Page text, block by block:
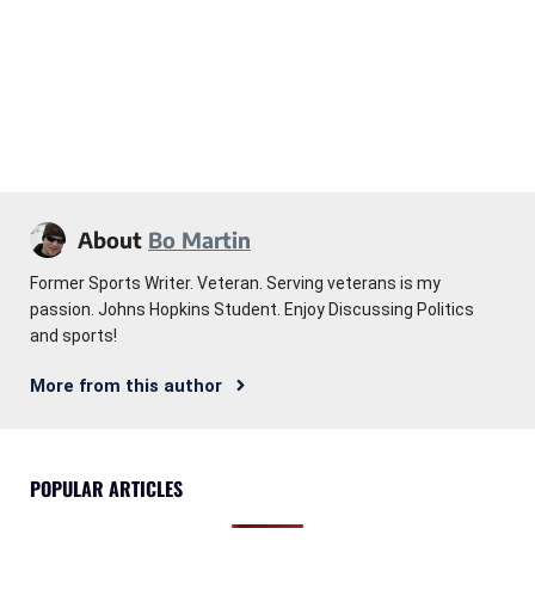
About Bo Martin
Former Sports Writer. Veteran. Serving veterans is my
passion. Johns Hopkins Student. Enjoy Discussing Politics
and sports!
More from this author
POPULAR ARTICLES